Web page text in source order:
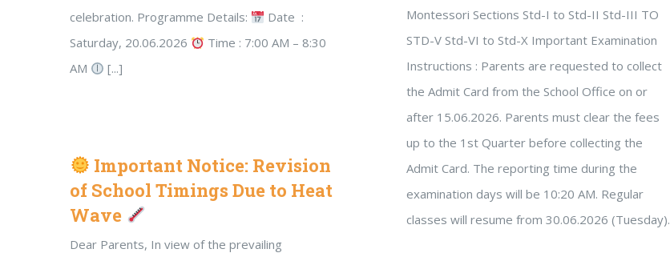
celebration. Programme Details:
Date :
Saturday, 20.06.2026
Time : 7:00 AM – 8:30
AM
[...]
Montessori Sections Std-I to Std-II Std-III TO
STD-V Std-VI to Std-X Important Examination
Instructions : Parents are requested to collect
the Admit Card from the School Office on or
after 15.06.2026. Parents must clear the fees
up to the 1st Quarter before collecting the
Admit Card. The reporting time during the
examination days will be 10:20 AM. Regular
classes will resume from 30.06.2026 (Tuesday).
Important Notice: Revision
of School Timings Due to Heat
Wave
Dear Parents, In view of the prevailing